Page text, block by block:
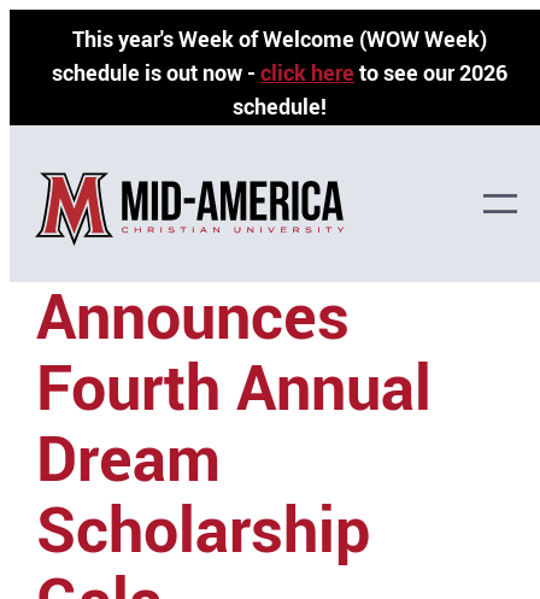
This year's Week of Welcome (WOW Week)
schedule is out now - click here to see our 2026
schedule!
MACU
Announces
Fourth Annual
Dream
Scholarship